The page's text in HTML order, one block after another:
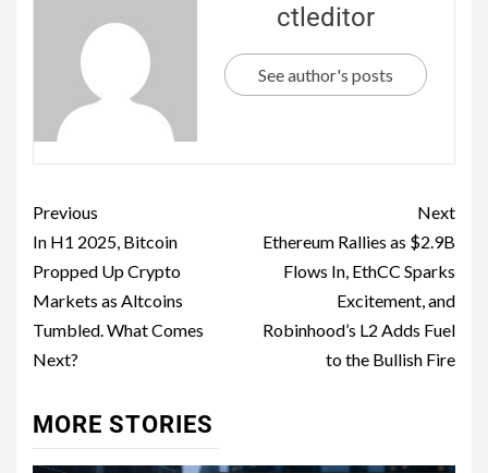
ctleditor
See author's posts
Previous
In H1 2025, Bitcoin
Propped Up Crypto
Markets as Altcoins
Tumbled. What Comes
Next?
Next
Ethereum Rallies as $2.9B
Flows In, EthCC Sparks
Excitement, and
Robinhood’s L2 Adds Fuel
to the Bullish Fire
MORE STORIES